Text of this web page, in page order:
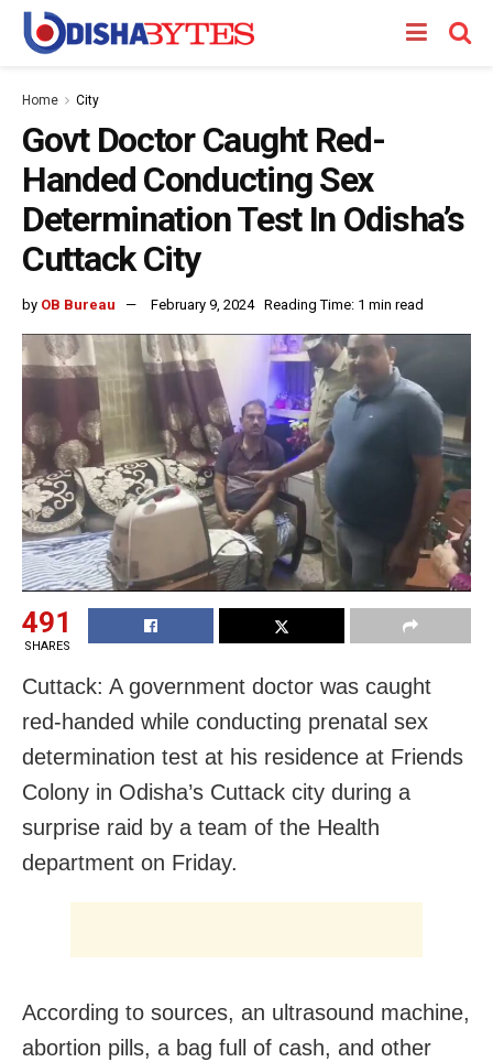
Home City
Govt Doctor Caught Red-
Handed Conducting Sex
Determination Test In Odisha’s
Cuttack City
by OB Bureau February 9, 2024 Reading Time: 1 min read
491
SHARES
Cuttack: A government doctor was caught
red-handed while conducting prenatal sex
determination test at his residence at Friends
Colony in Odisha’s Cuttack city during a
surprise raid by a team of the Health
department on Friday.
According to sources, an ultrasound machine,
abortion pills, a bag full of cash, and other